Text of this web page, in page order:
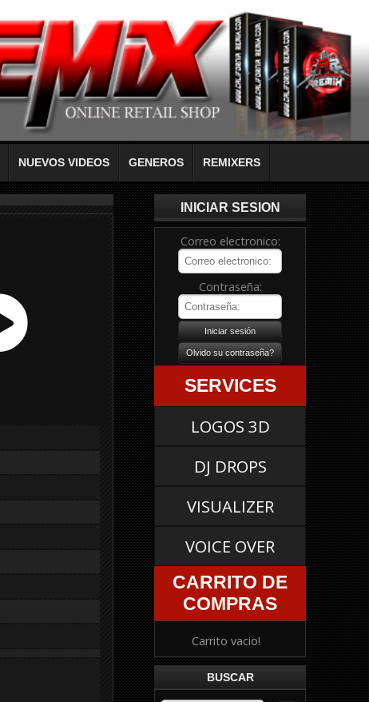
NUEVOS VIDEOS GENEROS REMIXERS
INICIAR SESION
Correo electronico:
Contraseña:
SERVICES
LOGOS 3D
DJ DROPS
VISUALIZER
VOICE OVER
CARRITO DE
COMPRAS
Carrito vacio!
BUSCAR